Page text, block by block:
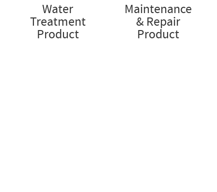
Water
Treatment
Product
Maintenance
& Repair
Product